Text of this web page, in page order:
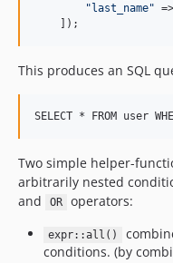
" last_name" =>
    ]);
This produces an SQL
Two simple helper-
arbitrarily nested
and OR operators:
expr::all()
conditions. (by